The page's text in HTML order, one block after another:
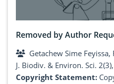
Removed by Author
Getachew Sime Feyissa,
J. Biodiv. & Environ. Sci.
Copyright Statement: